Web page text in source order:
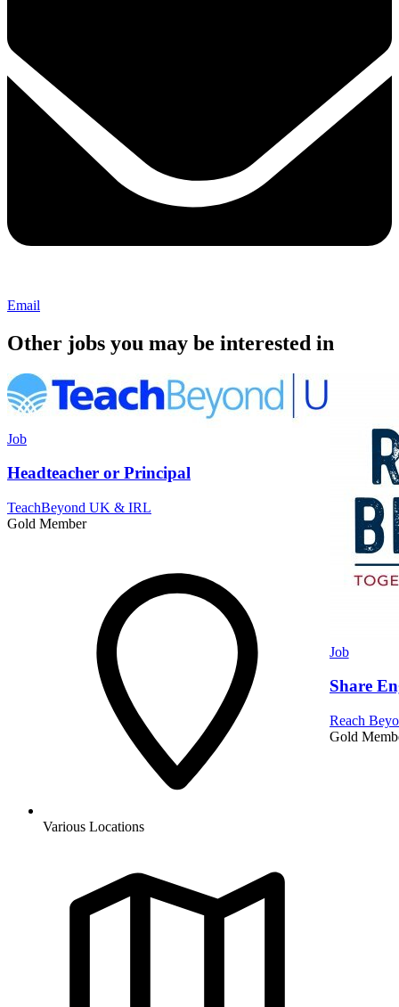
Email
Other jobs you may be interested in
Job
Headteacher or Principal
TeachBeyond UK & IRL
Gold Member
Various Locations
Job
Share
Reach
Gold